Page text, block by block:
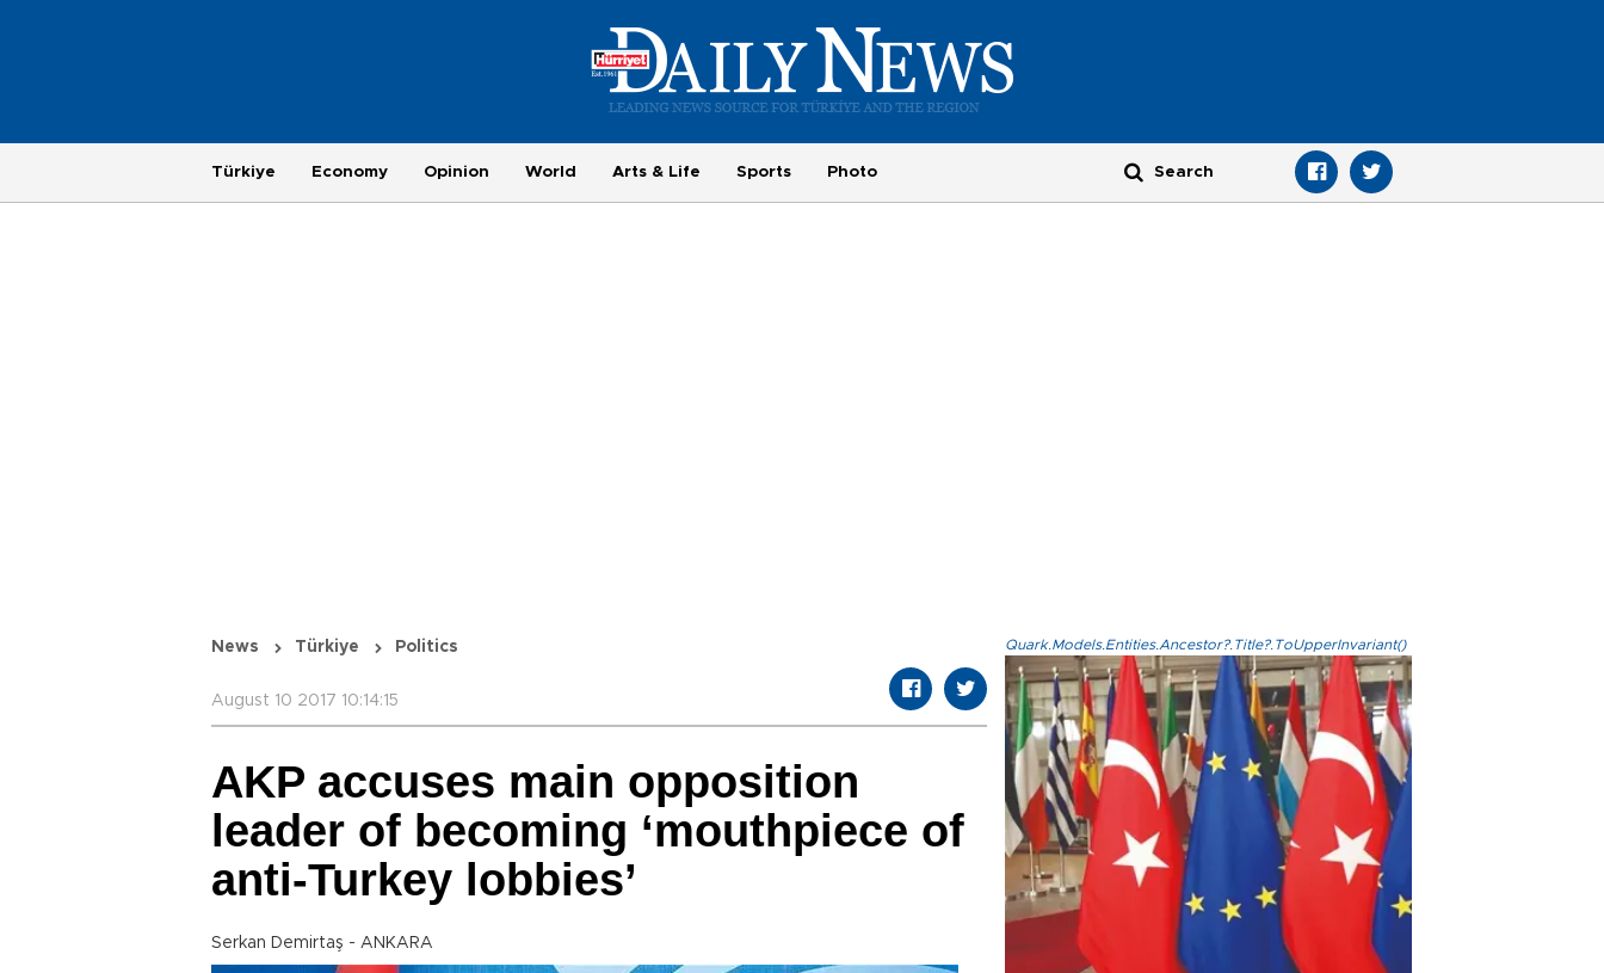
Türkiye Economy Opinion World Arts & Life Sports Photo
News Türkiye Politics
August 10 2017 10:14:15
AKP accuses main opposition
leader of becoming ‘mouthpiece of
anti-Turkey lobbies’
Serkan Demirtaş - ANKARA
Quark.Models.Entities.Ancestor?.Title?.ToUpperInvariant()